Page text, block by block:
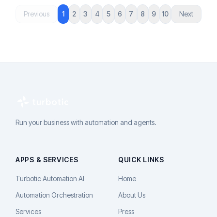
Previous 1 2 3 4 5 6 7 8 9 10 Next
Run your business with automation and agents.
APPS & SERVICES
Turbotic Automation AI
Automation Orchestration
Services
QUICK LINKS
Home
About Us
Press